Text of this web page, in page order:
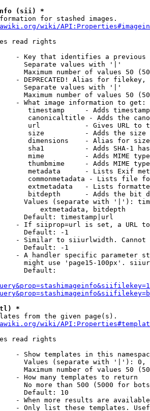
(sii) *
for stashed images.
wiki/
read rights
- Key that identifies a
Separate values with '|'
Maximum number of values 50
- DEPRECATED! Alias for filekey,
Separate values with '|'
Maximum number of values 50
- What image information to get:
timestamp     - Adds
canonicaltitle - Adds the
url           - Gives URL to
size          - Adds the
dimensions    - Alias for size
sha1          - Adds SHA-1
mime          - Adds MIME
thumbmime     - Adds MIME
metadata      - Lists Exif
commonmetadata - Lists file
extmetadata   - Lists
bitdepth      - Adds the bit
Values (separate with '|'):
extmetadata, bitdepth
Default: timestamp|url
- If siiprop=url is set, a URL
Default: -1
- Similar to siiurlwidth. Cannot
Default: -1
- A handler specific parameter
might use 'page15-100px'.
Default:
(tl) *
from the given page(s).
wiki/
read rights
- Show templates in this
Values (separate with '|'):
Maximum number of values 50
- How many templates to return
No more than 500 (5000 for
Default: 10
- When more results are
- Only list these templates.